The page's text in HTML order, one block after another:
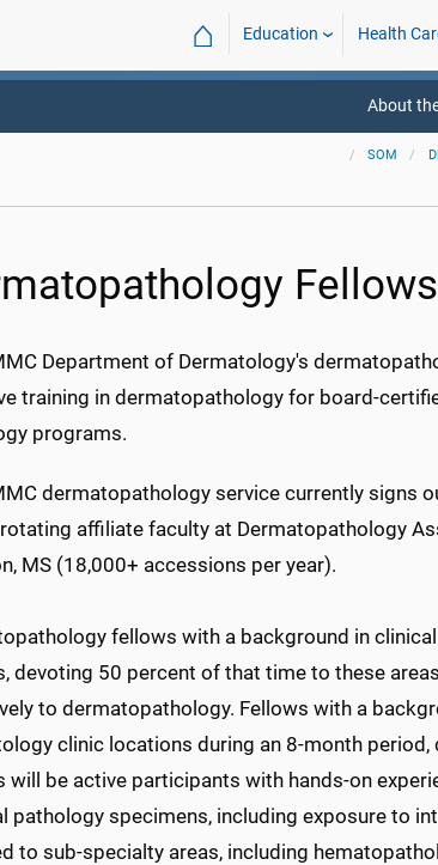
⌂ Education Health
About
SOM
Department of Dermatology's
training in dermatopathology for board-
programs.
dermatopathology service currently signs
affiliate faculty at Dermatopathology
MS (18,000+ accessions per year).
fellows with a background in
devoting 50 percent of that time to these
to dermatopathology. Fellows with a
clinic locations during an 8-month
will be active participants with hands-on
pathology specimens, including exposure to
to sub-specialty areas, including